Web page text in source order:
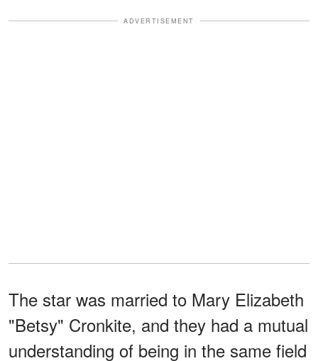
ADVERTISEMENT
The star was married to Mary Elizabeth
"Betsy" Cronkite, and they had a mutual
understanding of being in the same field